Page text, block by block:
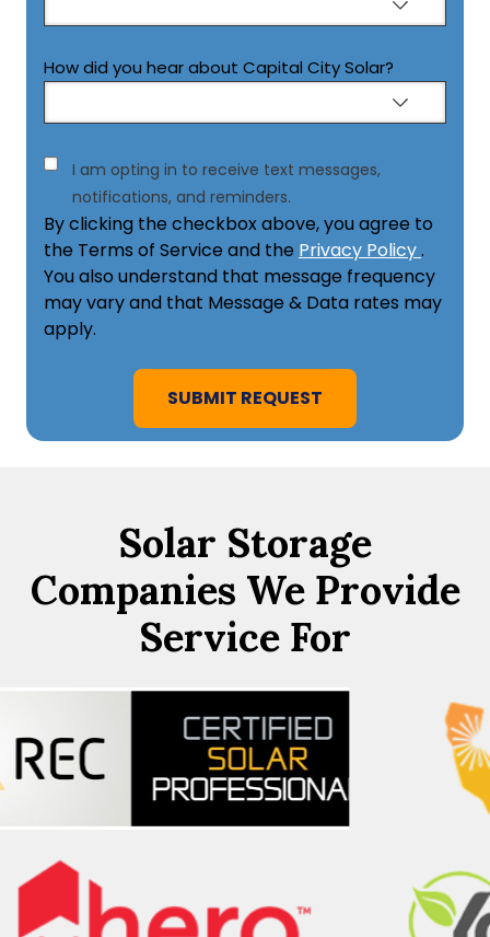
How did you hear about Capital City Solar?
Consent
I am opting in to receive text messages,
notifications, and reminders.
By clicking the checkbox above, you agree to
the Terms of Service and the Privacy Policy.
You also understand that message frequency
may vary and that Message & Data rates may
apply.
Solar Storage
Companies We Provide
Service For